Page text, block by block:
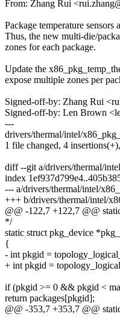
From: Zhang Rui
Package temperature
Thus, the new multi-die/
zones for each package.
Update the
expose multiple zones per
Signed-off-by: Zhang Rui
Signed-off-by: Len Brown
---
drivers/thermal/intel/
1 file changed, 4
diff --git a/drivers/thermal/
index
--- a/drivers/thermal/intel/
+++ b/drivers/thermal/intel/
@@ -122,7 +122,7 @@
*/
static struct pkg_device
{
- int pkgid =
+ int pkgid =
if (pkgid >= 0 && pkgid <
return packages[pkgid];
@@ -353,7 +353,7 @@